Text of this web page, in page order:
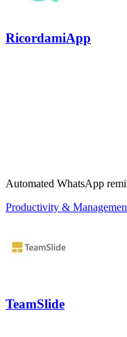
RicordamiApp
Automated WhatsApp
Productivity &
TeamSlide